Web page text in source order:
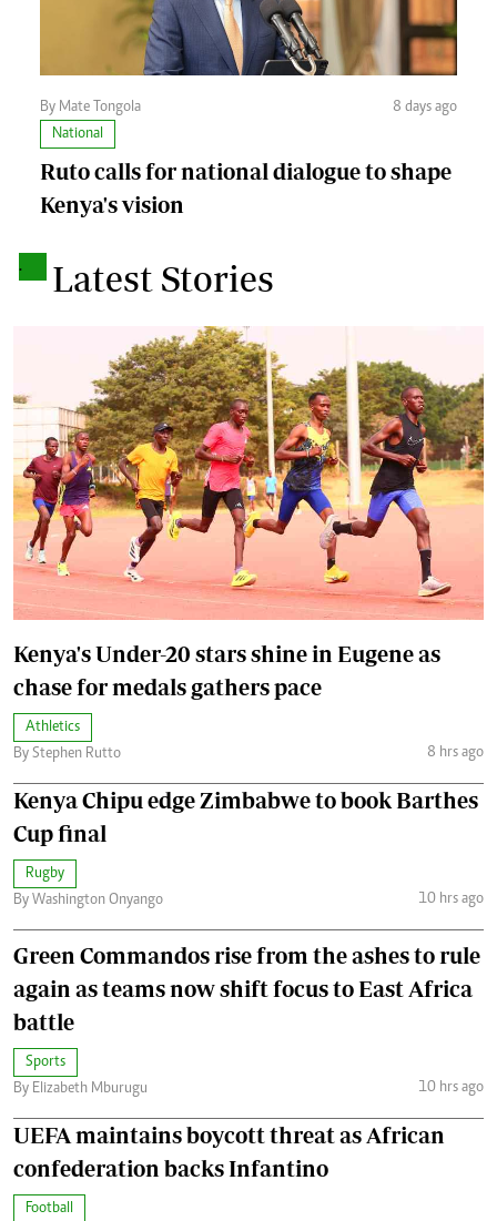
By Mate Tongola
8 days ago
National
Ruto calls for national dialogue to shape
Kenya's vision
. Latest Stories
Kenya's Under-20 stars shine in Eugene as
chase for medals gathers pace
Athletics
By Stephen Rutto
8 hrs ago
Kenya Chipu edge Zimbabwe to book Barthes
Cup final
Rugby
By Washington Onyango
10 hrs ago
Green Commandos rise from the ashes to rule
again as teams now shift focus to East Africa
battle
Sports
By Elizabeth Mburugu
10 hrs ago
UEFA maintains boycott threat as African
confederation backs Infantino
Football